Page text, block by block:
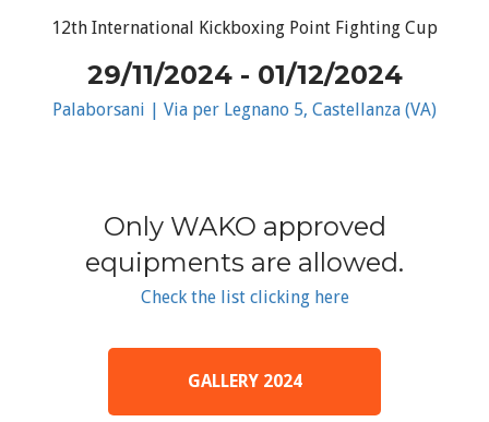
12th International Kickboxing Point Fighting Cup
29/11/2024 - 01/12/2024
Palaborsani | Via per Legnano 5, Castellanza (VA)
Only WAKO approved
equipments are allowed.
Check the list clicking here
GALLERY 2024